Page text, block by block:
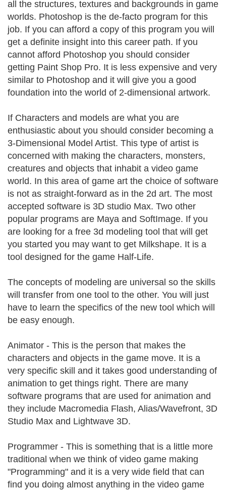
all the structures, textures and backgrounds in game
worlds. Photoshop is the de-facto program for this
job. If you can afford a copy of this program you will
get a definite insight into this career path. If you
cannot afford Photoshop you should consider
getting Paint Shop Pro. It is less expensive and very
similar to Photoshop and it will give you a good
foundation into the world of 2-dimensional artwork.
If Characters and models are what you are
enthusiastic about you should consider becoming a
3-Dimensional Model Artist. This type of artist is
concerned with making the characters, monsters,
creatures and objects that inhabit a video game
world. In this area of game art the choice of software
is not as straight-forward as in the 2d art. The most
accepted software is 3D studio Max. Two other
popular programs are Maya and SoftImage. If you
are looking for a free 3d modeling tool that will get
you started you may want to get Milkshape. It is a
tool designed for the game Half-Life.
The concepts of modeling are universal so the skills
will transfer from one tool to the other. You will just
have to learn the specifics of the new tool which will
be easy enough.
Animator - This is the person that makes the
characters and objects in the game move. It is a
very specific skill and it takes good understanding of
animation to get things right. There are many
software programs that are used for animation and
they include Macromedia Flash, Alias/Wavefront, 3D
Studio Max and Lightwave 3D.
Programmer - This is something that is a little more
traditional when we think of video game making
"Programming" and it is a very wide field that can
find you doing almost anything in the video game